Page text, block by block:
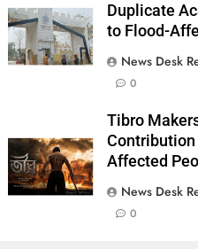
Duplicate
to Flood-
News Desk
0
Tibro
Affected
News Desk
0